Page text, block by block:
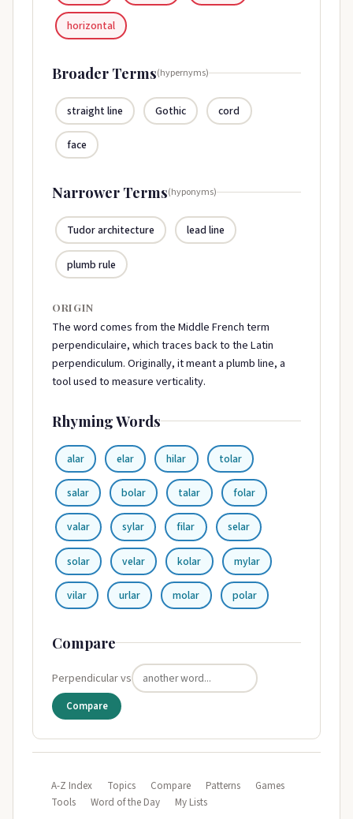
horizontal
Broader Terms(hypernyms)
straight line Gothic cord
face
Narrower Terms(hyponyms)
Tudor architecture lead line
plumb rule
ORIGIN
The word comes from the Middle French term
perpendiculaire, which traces back to the Latin
perpendiculum. Originally, it meant a plumb line, a
tool used to measure verticality.
Rhyming Words
alar elar hilar tolar
salar bolar talar folar
valar sylar filar selar
solar velar kolar mylar
vilar urlar molar polar
Compare
Perpendicular vs
Compare
A-Z Index Topics Compare Patterns
Games
Tools
Word of the Day
My Lists